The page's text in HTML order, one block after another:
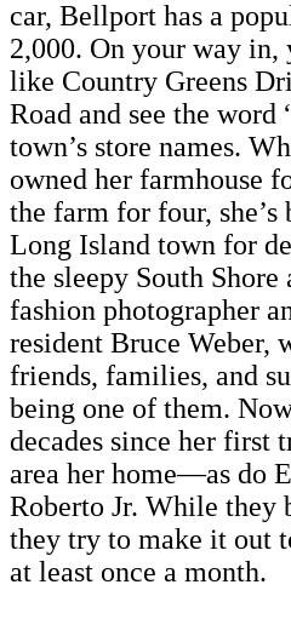
car, Bellport has a
2,000. On your way in,
like Country Greens
Road and see the
town’s store names.
owned her farmhouse
the farm for four, she’s
Long Island town for
the sleepy South
fashion photographer
resident Bruce Weber,
friends, families, and
being one of them.
decades since her first
area her home—as do
Roberto Jr. While they
they try to make it out
at least once a month.